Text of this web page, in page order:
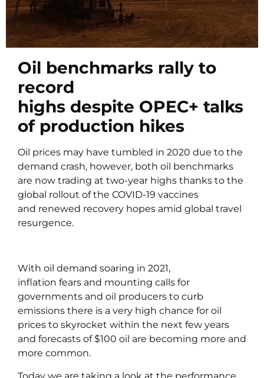
Oil benchmarks rally to
record
highs despite OPEC+ talks
of production hikes
Oil prices may have tumbled in 2020 due to the
demand crash, however, both oil benchmarks
are now trading at two-year highs thanks to the
global rollout of the COVID-19 vaccines
and renewed recovery hopes amid global travel
resurgence.
With oil demand soaring in 2021,
inflation fears and mounting calls for
governments and oil producers to curb
emissions there is a very high chance for oil
prices to skyrocket within the next few years
and forecasts of $100 oil are becoming more and
more common.
Today we are taking a look at the performance